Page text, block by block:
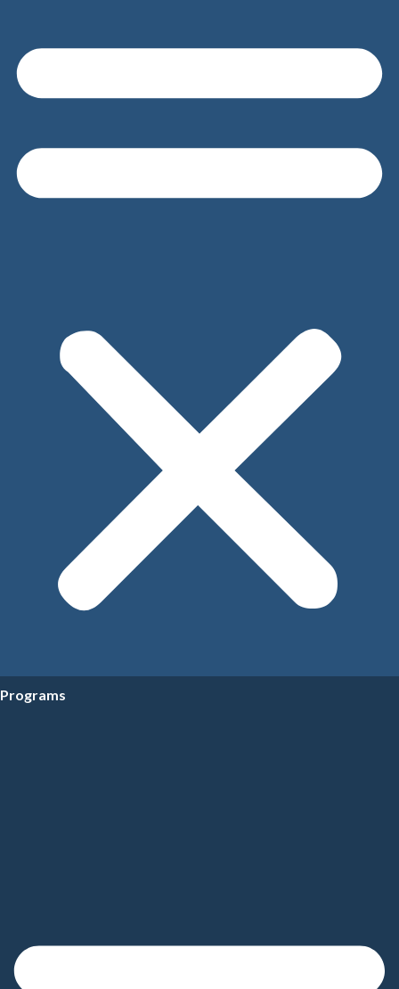
Programs